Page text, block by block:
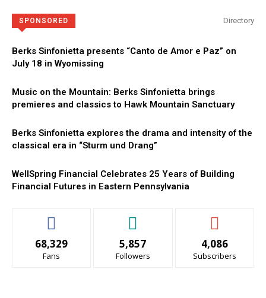
SPONSORED Directory
Berks Sinfonietta presents “Canto de Amor e Paz” on
July 18 in Wyomissing
Music on the Mountain: Berks Sinfonietta brings
premieres and classics to Hawk Mountain Sanctuary
Berks Sinfonietta explores the drama and intensity of the
classical era in “Sturm und Drang”
WellSpring Financial Celebrates 25 Years of Building
Financial Futures in Eastern Pennsylvania
68,329
Fans
5,857
Followers
4,086
Subscribers